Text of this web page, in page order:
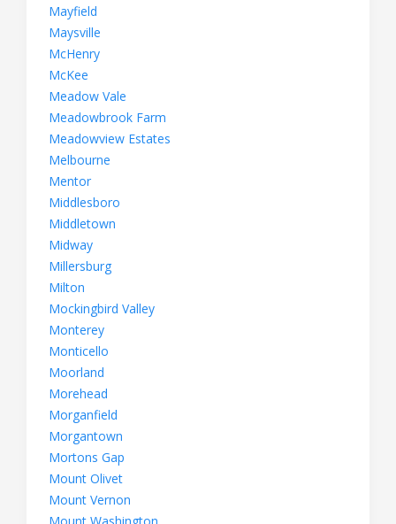
Mayfield
Maysville
McHenry
McKee
Meadow Vale
Meadowbrook Farm
Meadowview Estates
Melbourne
Mentor
Middlesboro
Middletown
Midway
Millersburg
Milton
Mockingbird Valley
Monterey
Monticello
Moorland
Morehead
Morganfield
Morgantown
Mortons Gap
Mount Olivet
Mount Vernon